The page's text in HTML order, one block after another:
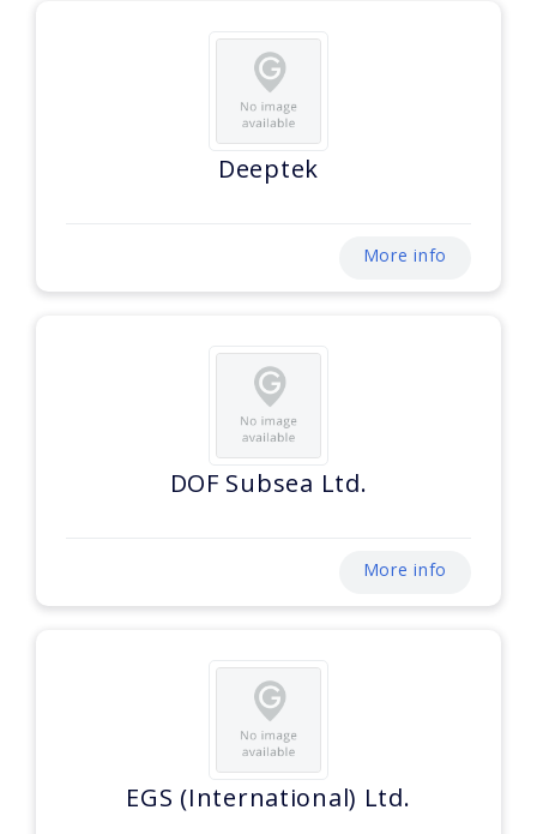
Deeptek
More info
DOF Subsea Ltd.
More info
EGS (International) Ltd.